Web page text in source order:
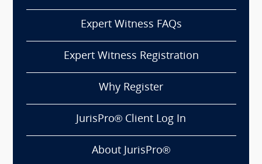
Expert Witness FAQs
Expert Witness Registration
Why Register
JurisPro® Client Log In
About JurisPro®